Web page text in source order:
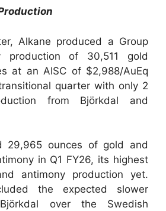
Alkane produced a Group
production of 30,511 gold
at an AISC of $2,988/AuEq
quarter with only 2
from Björkdal and
29,965 ounces of gold and
in Q1 FY26, its highest
antimony production yet.
the expected slower
over the Swedish